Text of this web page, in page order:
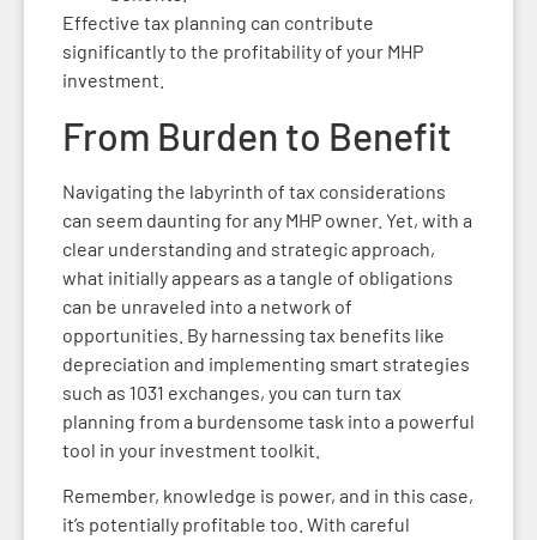
Effective tax planning can contribute
significantly to the profitability of your MHP
investment.
From Burden to Benefit
Navigating the labyrinth of tax considerations
can seem daunting for any MHP owner. Yet, with a
clear understanding and strategic approach,
what initially appears as a tangle of obligations
can be unraveled into a network of
opportunities. By harnessing tax benefits like
depreciation and implementing smart strategies
such as 1031 exchanges, you can turn tax
planning from a burdensome task into a powerful
tool in your investment toolkit.
Remember, knowledge is power, and in this case,
it’s potentially profitable too. With careful